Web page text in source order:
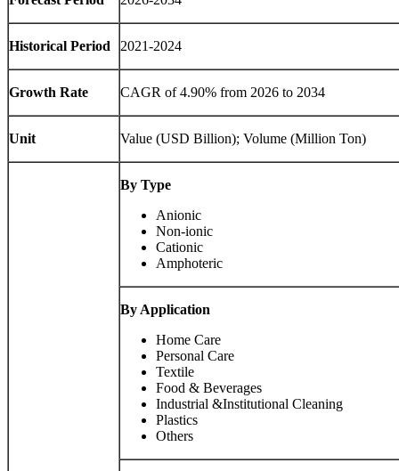
Historical Period 2021-2024
Growth Rate CAGR of 4.90% from 2026 to 2034
Unit Value (USD Billion); Volume (Million Ton)
By Type
Anionic
Non-ionic
Cationic
Amphoteric
By Application
Home Care
Personal Care
Textile
Food & Beverages
Industrial &Institutional Cleaning
Plastics
Others